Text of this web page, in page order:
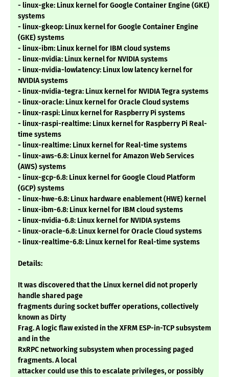
- linux-gke: Linux kernel for Google Container Engine (GKE)
systems
- linux-gkeop: Linux kernel for Google Container Engine
(GKE) systems
- linux-ibm: Linux kernel for IBM cloud systems
- linux-nvidia: Linux kernel for NVIDIA systems
- linux-nvidia-lowlatency: Linux low latency kernel for
NVIDIA systems
- linux-nvidia-tegra: Linux kernel for NVIDIA Tegra systems
- linux-oracle: Linux kernel for Oracle Cloud systems
- linux-raspi: Linux kernel for Raspberry Pi systems
- linux-raspi-realtime: Linux kernel for Raspberry Pi Real-
time systems
- linux-realtime: Linux kernel for Real-time systems
- linux-aws-6.8: Linux kernel for Amazon Web Services
(AWS) systems
- linux-gcp-6.8: Linux kernel for Google Cloud Platform
(GCP) systems
- linux-hwe-6.8: Linux hardware enablement (HWE) kernel
- linux-ibm-6.8: Linux kernel for IBM cloud systems
- linux-nvidia-6.8: Linux kernel for NVIDIA systems
- linux-oracle-6.8: Linux kernel for Oracle Cloud systems
- linux-realtime-6.8: Linux kernel for Real-time systems
Details:
It was discovered that the Linux kernel did not properly
handle shared page
fragments during socket buffer operations, collectively
known as Dirty
Frag. A logic flaw existed in the XFRM ESP-in-TCP subsystem
and in the
RxRPC networking subsystem when processing paged
fragments. A local
attacker could use this to escalate privileges, or possibly